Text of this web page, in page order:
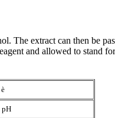
The extract can then be
and allowed to stand